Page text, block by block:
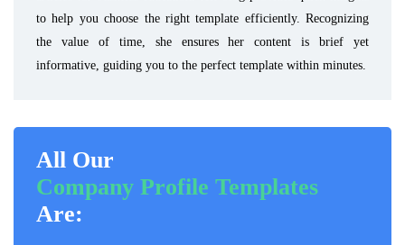
to help you choose the right template efficiently. Recognizing
the value of time, she ensures her content is brief yet
informative, guiding you to the perfect template within minutes.
All Our
Company Profile Templates
Are: